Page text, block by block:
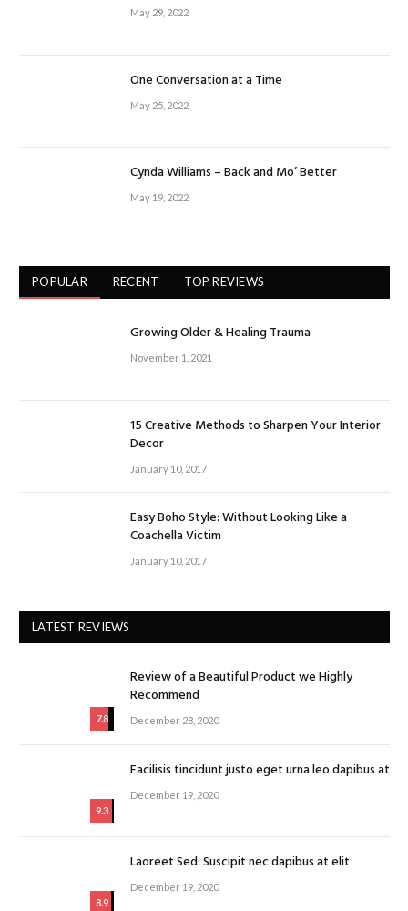
May 29, 2022
One Conversation at a Time
May 25, 2022
Cynda Williams – Back and Mo’ Better
May 19, 2022
POPULAR RECENT TOP REVIEWS
Growing Older & Healing Trauma
November 1, 2021
15 Creative Methods to Sharpen Your Interior
Decor
January 10, 2017
Easy Boho Style: Without Looking Like a
Coachella Victim
January 10, 2017
LATEST REVIEWS
7.8
Review of a Beautiful Product we Highly
Recommend
December 28, 2020
9.3
Facilisis tincidunt justo eget urna leo dapibus at
December 19, 2020
8.9
Laoreet Sed: Suscipit nec dapibus at elit
December 19, 2020